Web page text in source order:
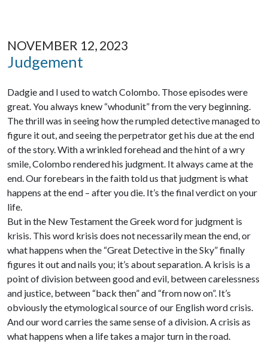
NOVEMBER 12, 2023
Judgement
Dadgie and I used to watch Colombo. Those episodes were
great. You always knew “whodunit” from the very beginning.
The thrill was in seeing how the rumpled detective managed to
figure it out, and seeing the perpetrator get his due at the end
of the story. With a wrinkled forehead and the hint of a wry
smile, Colombo rendered his judgment. It always came at the
end. Our forebears in the faith told us that judgment is what
happens at the end – after you die. It’s the final verdict on your
life.
But in the New Testament the Greek word for judgment is
krisis. This word krisis does not necessarily mean the end, or
what happens when the “Great Detective in the Sky” finally
figures it out and nails you; it’s about separation. A krisis is a
point of division between good and evil, between carelessness
and justice, between “back then” and “from now on”. It’s
obviously the etymological source of our English word crisis.
And our word carries the same sense of a division. A crisis as
what happens when a life takes a major turn in the road.